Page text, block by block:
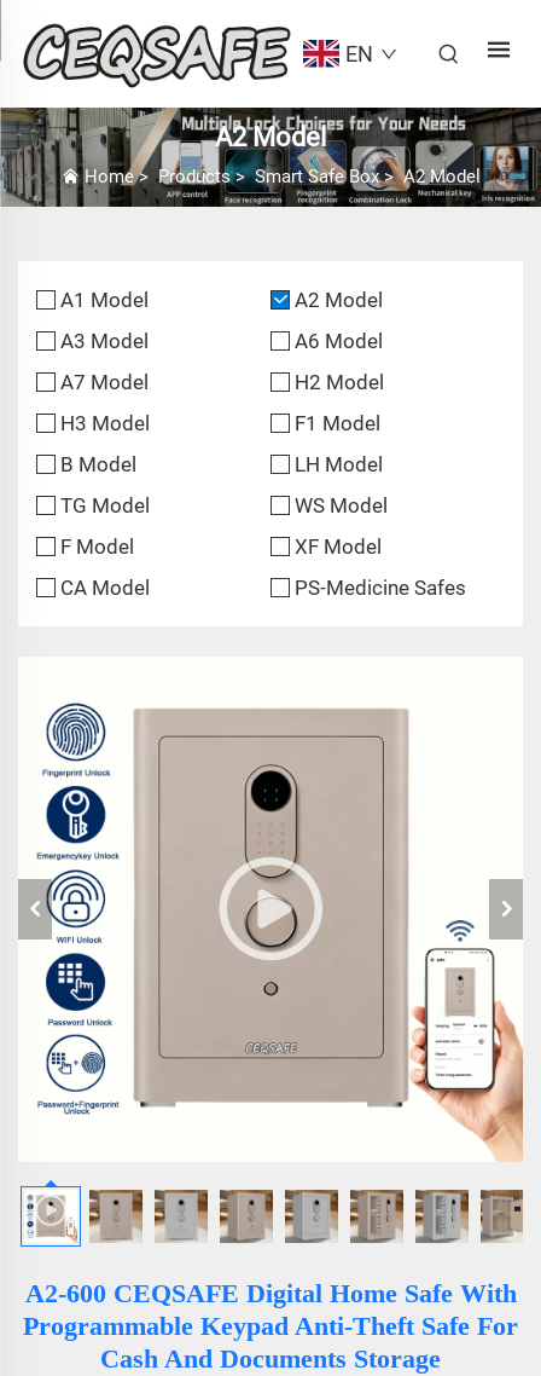
EN
A2 Model
Home>Products>Smart Safe Box>A2 Model
A1 Model
A2 Model
A3 Model
A6 Model
A7 Model
H2 Model
H3 Model
F1 Model
B Model
LH Model
TG Model
WS Model
F Model
XF Model
CA Model
PS-Medicine Safes
A2-600 CEQSAFE Digital Home Safe With
Programmable Keypad Anti-Theft Safe For
Cash And Documents Storage